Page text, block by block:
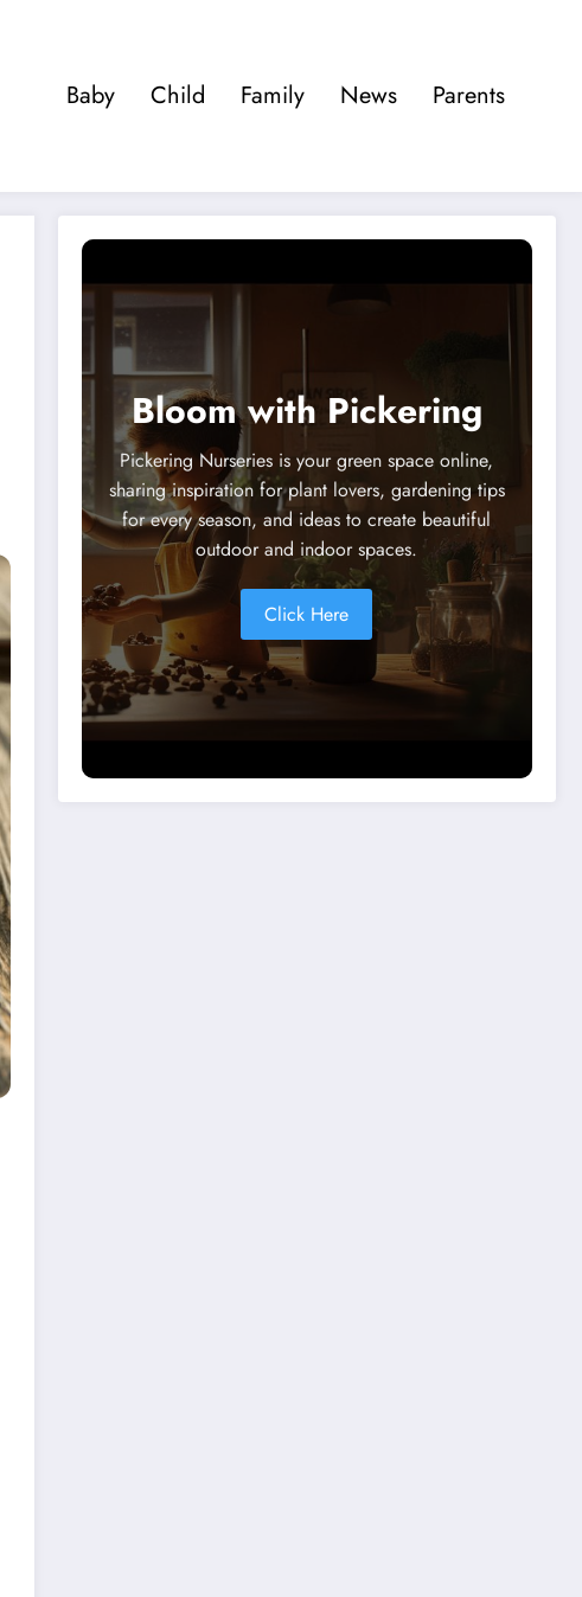
Baby Child Family News Parents
Bloom with Pickering
Pickering Nurseries is your green space online,
sharing inspiration for plant lovers, gardening tips
for every season, and ideas to create beautiful
outdoor and indoor spaces.
Click Here